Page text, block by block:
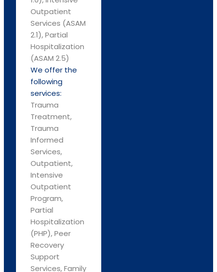
Outpatient
Services (ASAM
2.1), Partial
Hospitalization
(ASAM 2.5)
We offer the
following
services:
Trauma
Treatment,
Trauma
Informed
Services,
Outpatient,
Intensive
Outpatient
Program,
Partial
Hospitalization
(PHP), Peer
Recovery
Support
Services, Family